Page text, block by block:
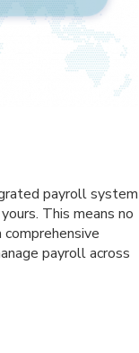
payroll system
This means no
payroll across